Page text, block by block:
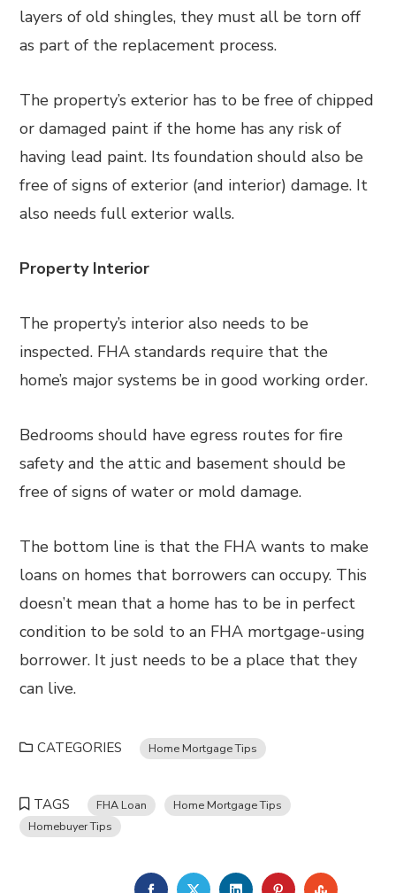
layers of old shingles, they must all be torn off
as part of the replacement process.
The property’s exterior has to be free of chipped
or damaged paint if the home has any risk of
having lead paint. Its foundation should also be
free of signs of exterior (and interior) damage. It
also needs full exterior walls.
Property Interior
The property’s interior also needs to be
inspected. FHA standards require that the
home’s major systems be in good working order.
Bedrooms should have egress routes for fire
safety and the attic and basement should be
free of signs of water or mold damage.
The bottom line is that the FHA wants to make
loans on homes that borrowers can occupy. This
doesn’t mean that a home has to be in perfect
condition to be sold to an FHA mortgage-using
borrower. It just needs to be a place that they
can live.
CATEGORIES Home Mortgage Tips
TAGS FHA Loan
Home Mortgage Tips
Homebuyer Tips
FACEBOOKTWITTERLINKEDINPINTEREST